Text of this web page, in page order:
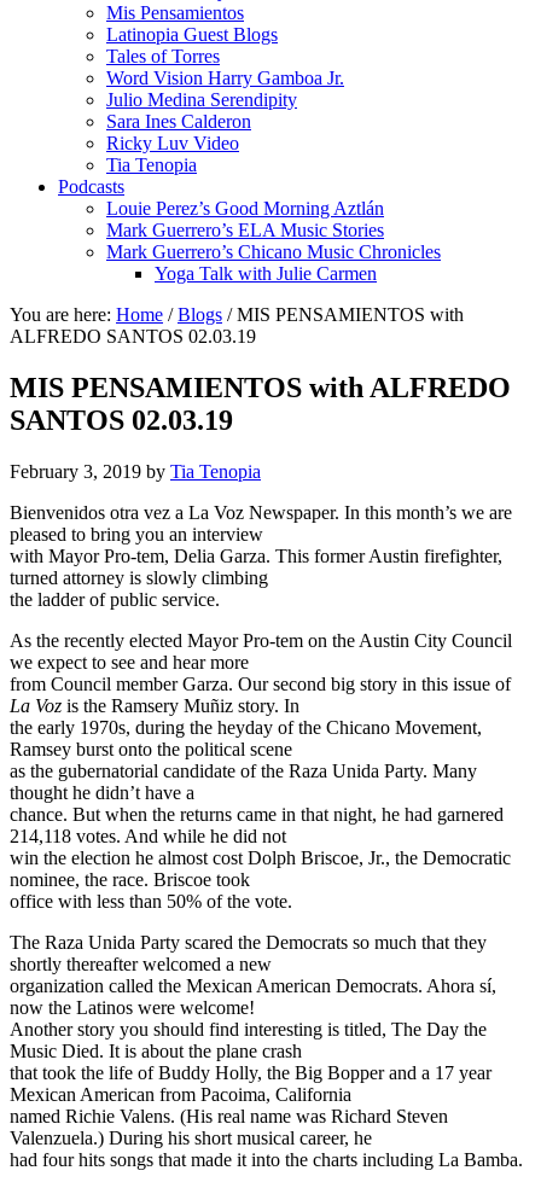
Mis Pensamientos
Latinopia Guest Blogs
Tales of Torres
Word Vision Harry Gamboa Jr.
Julio Medina Serendipity
Sara Ines Calderon
Ricky Luv Video
Tia Tenopia
Podcasts
Louie Perez’s Good Morning Aztlán
Mark Guerrero’s ELA Music Stories
Mark Guerrero’s Chicano Music Chronicles
Yoga Talk with Julie Carmen
You are here: Home / Blogs /MIS PENSAMIENTOS with
ALFREDO SANTOS 02.03.19
MIS PENSAMIENTOS with ALFREDO
SANTOS 02.03.19
February 3, 2019 by Tia Tenopia
Bienvenidos otra vez a La Voz Newspaper. In this month’s we are
pleased to bring you an interview
with Mayor Pro-tem, Delia Garza. This former Austin firefighter,
turned attorney is slowly climbing
the ladder of public service.
As the recently elected Mayor Pro-tem on the Austin City Council
we expect to see and hear more
from Council member Garza. Our second big story in this issue of
La Voz is the Ramsery Muñiz story. In
the early 1970s, during the heyday of the Chicano Movement,
Ramsey burst onto the political scene
as the gubernatorial candidate of the Raza Unida Party. Many
thought he didn’t have a
chance. But when the returns came in that night, he had garnered
214,118 votes. And while he did not
win the election he almost cost Dolph Briscoe, Jr., the Democratic
nominee, the race. Briscoe took
office with less than 50% of the vote.
The Raza Unida Party scared the Democrats so much that they
shortly thereafter welcomed a new
organization called the Mexican American Democrats. Ahora sí,
now the Latinos were welcome!
Another story you should find interesting is titled, The Day the
Music Died. It is about the plane crash
that took the life of Buddy Holly, the Big Bopper and a 17 year
Mexican American from Pacoima, California
named Richie Valens. (His real name was Richard Steven
Valenzuela.) During his short musical career, he
had four hits songs that made it into the charts including La Bamba.